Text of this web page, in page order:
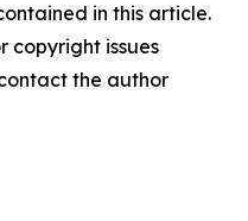
in this article.
copyright issues
the author